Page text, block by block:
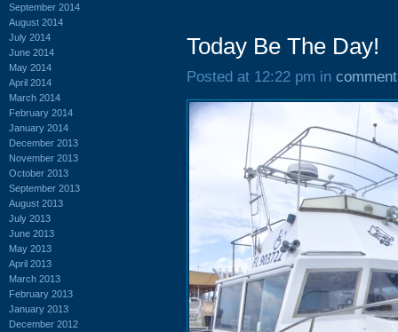
September 2014
August 2014
July 2014
June 2014
May 2014
April 2014
March 2014
February 2014
January 2014
December 2013
November 2013
October 2013
September 2013
August 2013
July 2013
June 2013
May 2013
April 2013
March 2013
February 2013
January 2013
December 2012
Today Be The Day!
Posted at 12:22 pm in